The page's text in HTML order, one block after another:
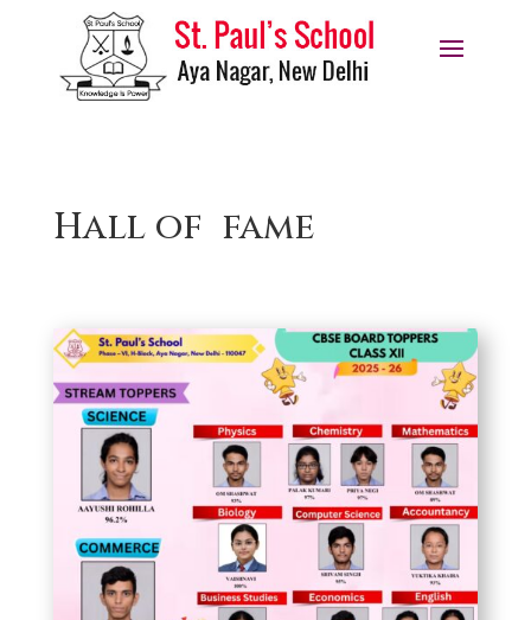
Hall of fame